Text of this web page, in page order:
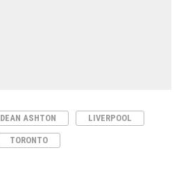
DEAN ASHTON LIVERPOOL
TORONTO